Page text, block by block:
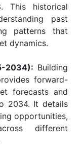
This historical
past
patterns that
dynamics.
2034): Building
forward-
forecasts and
2034. It details
opportunities,
different